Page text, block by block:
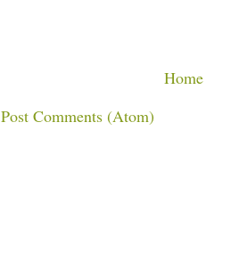
Home
Post Comments (Atom)